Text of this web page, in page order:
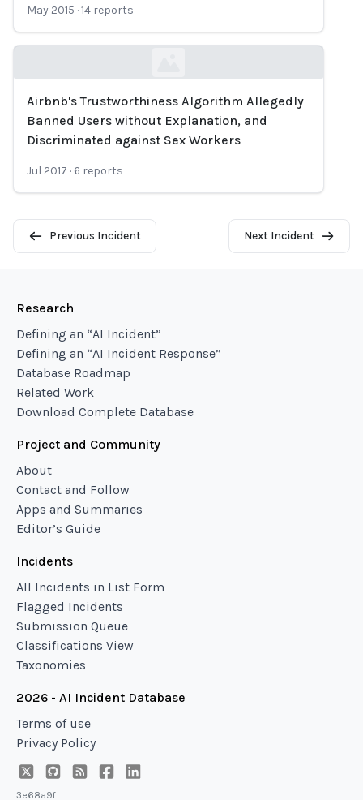
May 2015 ·14 reports
Loading...
Airbnb's Trustworthiness Algorithm Allegedly
Banned Users without Explanation, and
Discriminated against Sex Workers
Jul 2017 · 6 reports
Previous Incident Next Incident
Research
Defining an “AI Incident”
Defining an “AI Incident Response”
Database Roadmap
Related Work
Download Complete Database
Project and Community
About
Contact and Follow
Apps and Summaries
Editor’s Guide
Incidents
All Incidents in List Form
Flagged Incidents
Submission Queue
Classifications View
Taxonomies
2026 - AI Incident Database
Terms of use
Privacy Policy
3e68a9f